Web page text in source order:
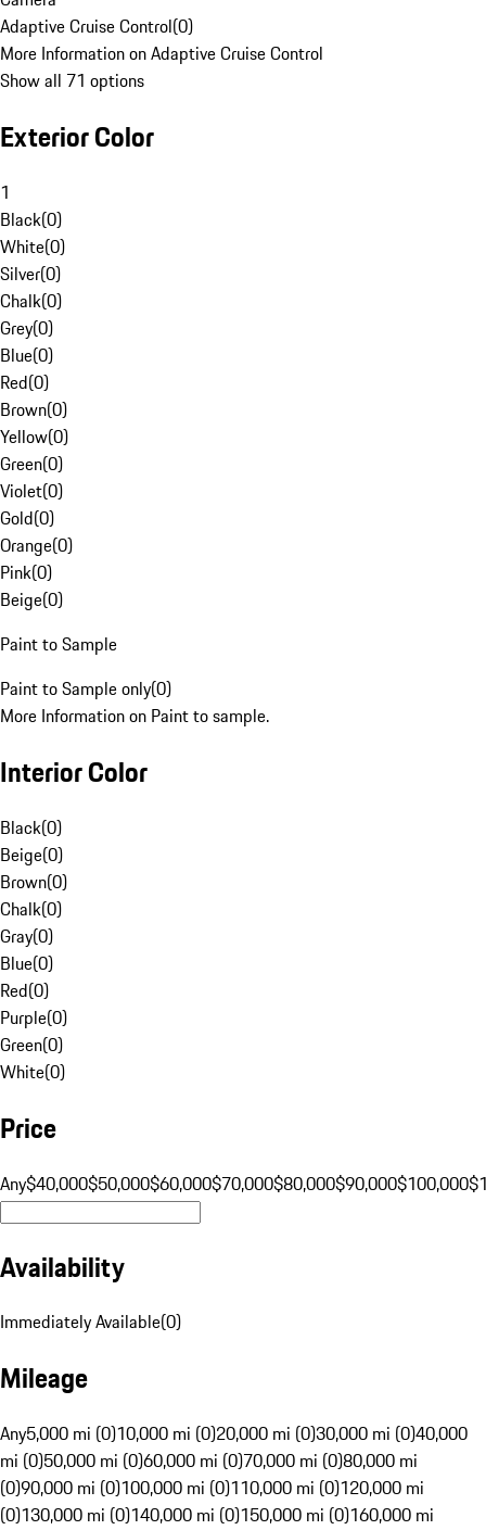
Adaptive Cruise Control(0)
More Information on Adaptive Cruise Control
Show all 71 options
Exterior Color
1
Black(0)
White(0)
Silver(0)
Chalk(0)
Grey(0)
Blue(0)
Red(0)
Brown(0)
Yellow(0)
Green(0)
Violet(0)
Gold(0)
Orange(0)
Pink(0)
Beige(0)
Paint to Sample
Paint to Sample only(0)
More Information on Paint to sample.
Interior Color
Black(0)
Beige(0)
Brown(0)
Chalk(0)
Gray(0)
Blue(0)
Red(0)
Purple(0)
Green(0)
White(0)
Price
Any$40,000$50,000$60,000$70,000$80,000$90,000$100,000
Availability
Immediately Available(0)
Mileage
Any5,000 mi (0)10,000 mi (0)20,000 mi (0)30,000 mi (0)40,000
mi (0)50,000 mi (0)60,000 mi (0)70,000 mi (0)80,000 mi
(0)90,000 mi (0)100,000 mi (0)110,000 mi (0)120,000 mi
(0)130,000 mi (0)140,000 mi (0)150,000 mi (0)160,000 mi